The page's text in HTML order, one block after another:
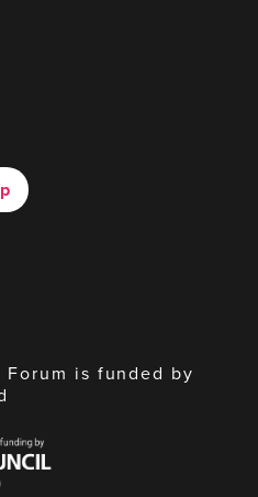
Forum is funded by